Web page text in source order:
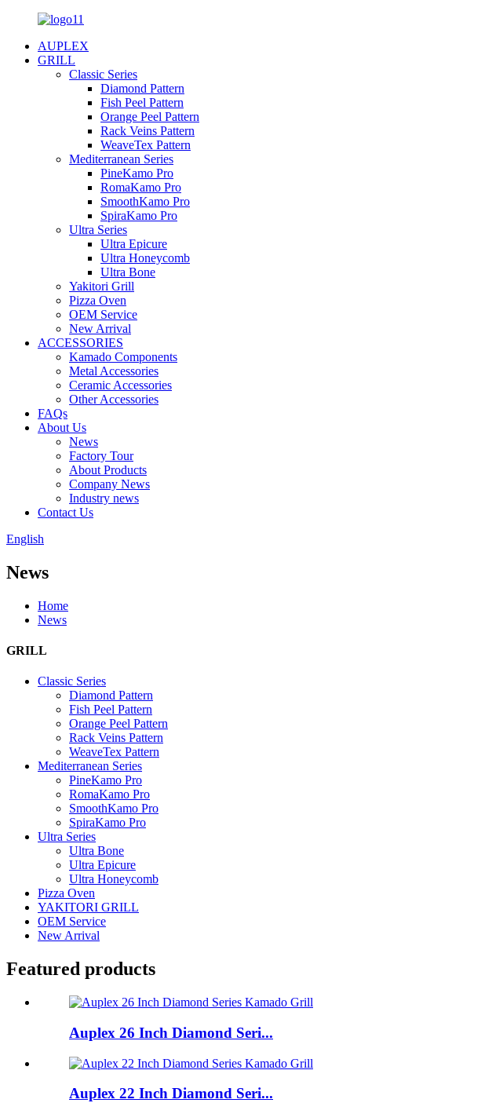
AUPLEX
GRILL
Classic Series
Diamond Pattern
Fish Peel Pattern
Orange Peel Pattern
Rack Veins Pattern
WeaveTex Pattern
Mediterranean Series
PineKamo Pro
RomaKamo Pro
SmoothKamo Pro
SpiraKamo Pro
Ultra Series
Ultra Epicure
Ultra Honeycomb
Ultra Bone
Yakitori Grill
Pizza Oven
OEM Service
New Arrival
ACCESSORIES
Kamado Components
Metal Accessories
Ceramic Accessories
Other Accessories
FAQs
About Us
News
Factory Tour
About Products
Company News
Industry news
Contact Us
English
News
Home
News
GRILL
Classic Series
Diamond Pattern
Fish Peel Pattern
Orange Peel Pattern
Rack Veins Pattern
WeaveTex Pattern
Mediterranean Series
PineKamo Pro
RomaKamo Pro
SmoothKamo Pro
SpiraKamo Pro
Ultra Series
Ultra Bone
Ultra Epicure
Ultra Honeycomb
Pizza Oven
YAKITORI GRILL
OEM Service
New Arrival
Featured products
Auplex 26 Inch Diamond Seri...
Auplex 22 Inch Diamond Seri...